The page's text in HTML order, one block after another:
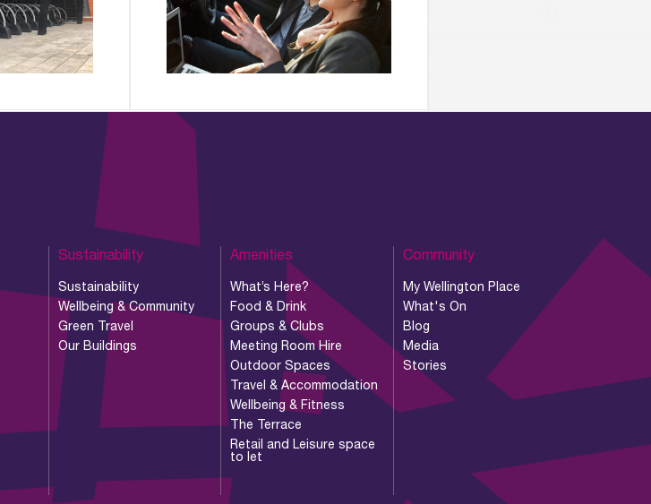
Sustainability
Sustainability
Wellbeing & Community
Green Travel
Our Buildings
Amenities
What’s Here?
Food & Drink
Groups & Clubs
Meeting Room Hire
Outdoor Spaces
Travel & Accommodation
Wellbeing & Fitness
The Terrace
Retail and Leisure space
to let
Community
My Wellington Place
What's On
Blog
Media
Stories